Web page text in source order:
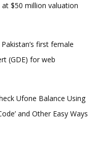
$50 million valuation
first female
(GDE) for web
Ufone Balance Using
and Other Easy Ways